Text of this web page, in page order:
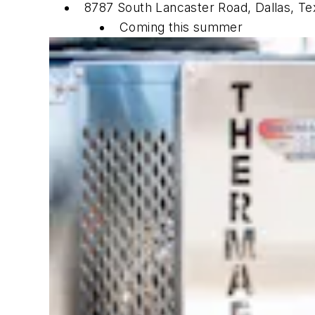
8787 South Lancaster Road, Dallas,
Coming this summer